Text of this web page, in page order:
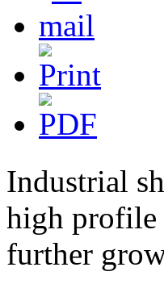
Industrial
high profile
further